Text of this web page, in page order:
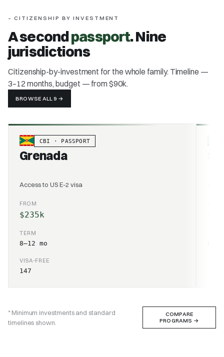
– CITIZENSHIP BY INVESTMENT
A secondpassport. Nine
jurisdictions
Citizenship-by-investment for the whole family. Timeline —
3–12 months, budget — from $90k.
BROWSE ALL 9 →
CBI · PASSPORT
Grenada
Access to US E-2 visa
FROM
$235k
TERM
8–12 mo
VISA-FREE
147
* Minimum investments and standard
timelines shown.
COMPARE
PROGRAMS →